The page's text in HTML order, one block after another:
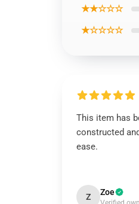
★★☆☆☆
★☆☆☆☆
This item has
constructed
ease.
Z Zoe